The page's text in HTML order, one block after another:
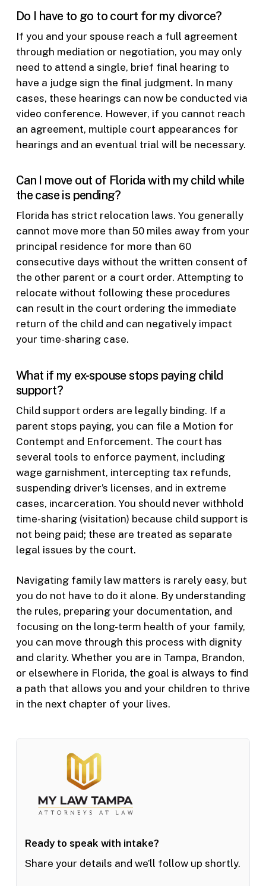
Do I have to go to court for my divorce?
If you and your spouse reach a full agreement
through mediation or negotiation, you may only
need to attend a single, brief final hearing to
have a judge sign the final judgment. In many
cases, these hearings can now be conducted via
video conference. However, if you cannot reach
an agreement, multiple court appearances for
hearings and an eventual trial will be necessary.
Can I move out of Florida with my child while
the case is pending?
Florida has strict relocation laws. You generally
cannot move more than 50 miles away from your
principal residence for more than 60
consecutive days without the written consent of
the other parent or a court order. Attempting to
relocate without following these procedures
can result in the court ordering the immediate
return of the child and can negatively impact
your time-sharing case.
What if my ex-spouse stops paying child
support?
Child support orders are legally binding. If a
parent stops paying, you can file a Motion for
Contempt and Enforcement. The court has
several tools to enforce payment, including
wage garnishment, intercepting tax refunds,
suspending driver’s licenses, and in extreme
cases, incarceration. You should never withhold
time-sharing (visitation) because child support is
not being paid; these are treated as separate
legal issues by the court.
Navigating family law matters is rarely easy, but
you do not have to do it alone. By understanding
the rules, preparing your documentation, and
focusing on the long-term health of your family,
you can move through this process with dignity
and clarity. Whether you are in Tampa, Brandon,
or elsewhere in Florida, the goal is always to find
a path that allows you and your children to thrive
in the next chapter of your lives.
Ready to speak with intake?
Share your details and we’ll follow up shortly.